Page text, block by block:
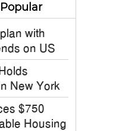
Popular
with
on US
New York
$750
Housing